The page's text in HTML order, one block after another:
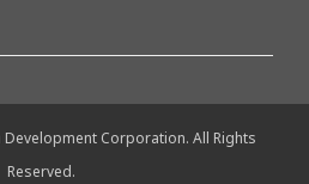
Corporation. All Rights
Reserved.